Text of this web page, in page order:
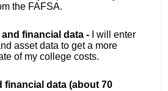
the FAFSA.
financial data -
I will enter
asset data to get a more
of my college costs.
financial data (about 70